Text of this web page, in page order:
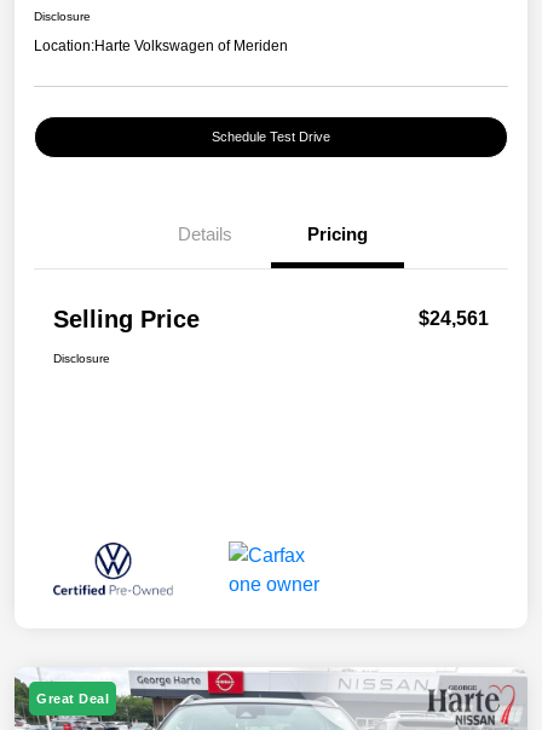
Disclosure
Location:Harte Volkswagen of Meriden
Schedule Test Drive
Details Pricing
Selling Price $24,561
Disclosure
Great Deal